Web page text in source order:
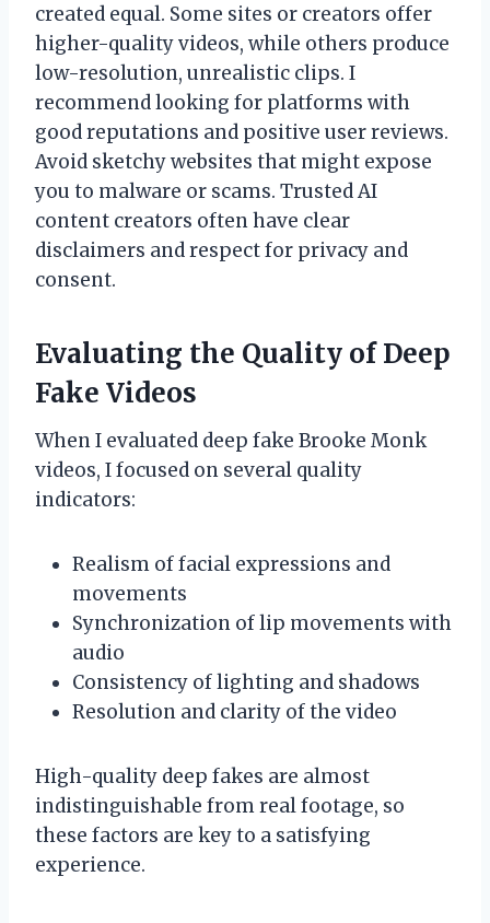
created equal. Some sites or creators offer
higher-quality videos, while others produce
low-resolution, unrealistic clips. I
recommend looking for platforms with
good reputations and positive user reviews.
Avoid sketchy websites that might expose
you to malware or scams. Trusted AI
content creators often have clear
disclaimers and respect for privacy and
consent.
Evaluating the Quality of Deep
Fake Videos
When I evaluated deep fake Brooke Monk
videos, I focused on several quality
indicators:
Realism of facial expressions and
movements
Synchronization of lip movements with
audio
Consistency of lighting and shadows
Resolution and clarity of the video
High-quality deep fakes are almost
indistinguishable from real footage, so
these factors are key to a satisfying
experience.